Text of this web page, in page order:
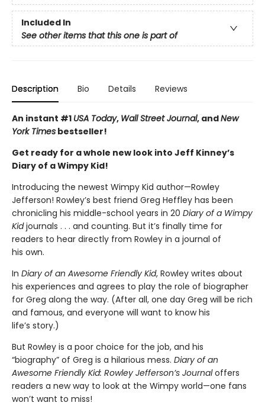
Included In
See other items that this one is part of
Description Bio Details Reviews
An instant #1 USA Today, Wall Street Journal, andNew
York Times bestseller!
Get ready for a whole new look into Jeff Kinney’s
Diary of a Wimpy Kid!
Introducing the newest Wimpy Kid author—Rowley
Jefferson! Rowley’s best friend Greg Heffley has been
chronicling his middle-school years in 20 Diary of a Wimpy
Kidjournals . . . and counting. But it’s finally time for
readers to hear directly from Rowley in a journal of
his own.
In Diary of an Awesome Friendly Kid, Rowley writes about
his experiences and agrees to play the role of biographer
for Greg along the way. (After all, one day Greg will be rich
and famous, and everyone will want to know his
life’s story.)
But Rowley is a poor choice for the job, and his
“biography” of Greg is a hilarious mess. Diary of an
Awesome Friendly Kid: Rowley Jefferson’s Journaloffers
readers a new way to look at the Wimpy world—one fans
won’t want to miss!